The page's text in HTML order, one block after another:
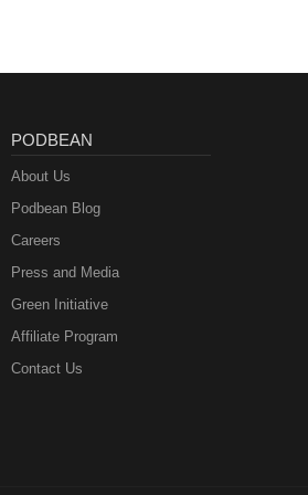
PODBEAN
About Us
Podbean Blog
Careers
Press and Media
Green Initiative
Affiliate Program
Contact Us